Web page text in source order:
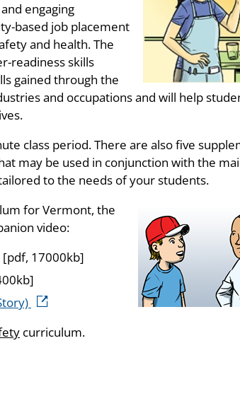
engaging
based job placement
and health. The
readiness skills
gained through the
and occupations and will help
class period. There are also five
may be used in conjunction with the
to the needs of your students.
for Vermont, the
video:
[pdf, 17000kb]
curriculum.